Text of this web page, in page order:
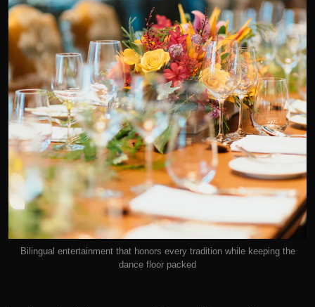
Bilingual entertainment that honors every tradition while keeping the
dance floor packed